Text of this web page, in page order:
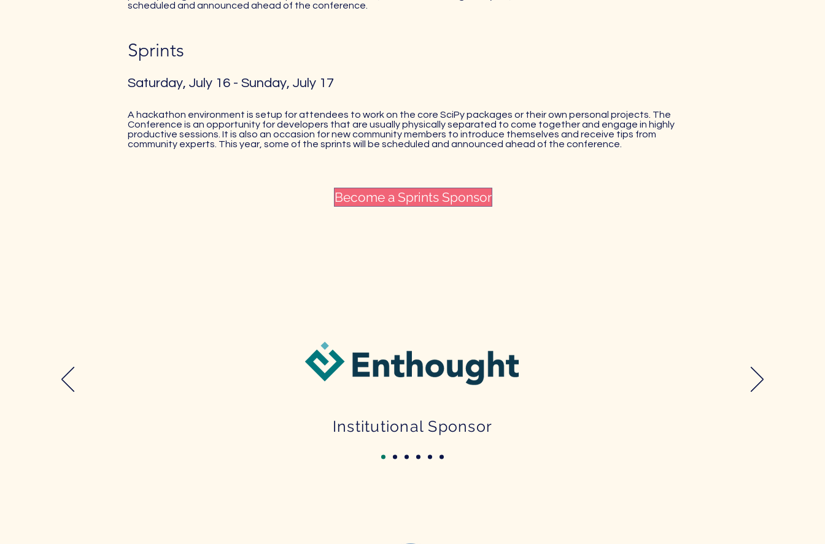
scheduled and announced ahead of the conference.
Sprints
Saturday, July 16 - Sunday, July 17
A hackathon environment is setup for attendees to work on the core SciPy packages or their own personal projects. The
Conference is an opportunity for developers that are usually physically separated to come together and engage in highly
productive sessions. It is also an occasion for new community members to introduce themselves and receive tips from
community experts. This year, some of the sprints will be scheduled and announced ahead of the conference.
Become a Sprints Sponsor
Institutional Sponsor